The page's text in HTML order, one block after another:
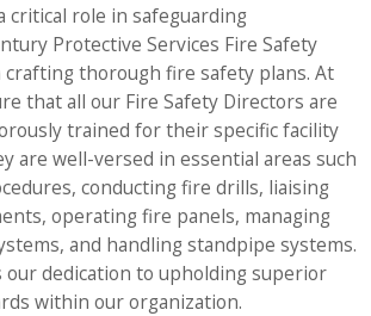
critical role in safeguarding
Protective Services Fire Safety
crafting thorough fire safety plans. At
that all our Fire Safety Directors are
trained for their specific facility
are well-versed in essential areas such
conducting fire drills, liaising
operating fire panels, managing
and handling standpipe systems.
our dedication to upholding superior
within our organization.